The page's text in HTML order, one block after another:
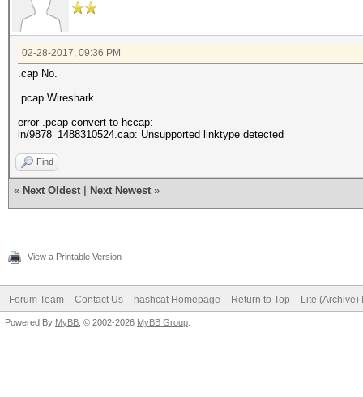
02-28-2017, 09:36 PM
.cap No.
.pcap Wireshark.
error .pcap convert to hccap:
in/9878_1488310524.cap: Unsupported linktype detected
Find
« Next Oldest Next Newest »
View a Printable Version
Forum Team Contact Us hashcat Homepage Return to Top Lite (Archive)
Powered By MyBB , © 2002-2026 MyBB Group